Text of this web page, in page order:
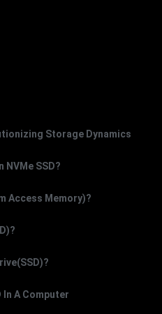
Storage Dynamics
NVMe SSD?
Access Memory)?
In A Computer